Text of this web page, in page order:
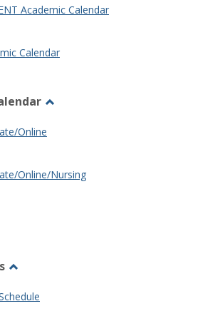
Traditional
Academic Calendar
Calendar
Online
Online/Nursing
Other